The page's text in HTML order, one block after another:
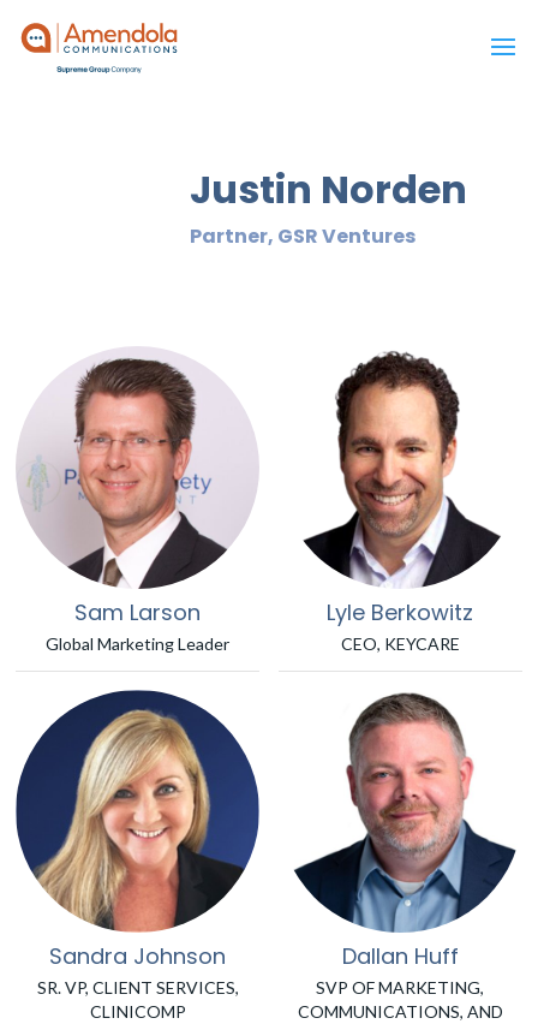
Justin Norden
Partner, GSR Ventures
Sam Larson
Global Marketing Leader
Lyle Berkowitz
CEO, KEYCARE
Sandra Johnson
SR. VP, CLIENT SERVICES,
CLINICOMP
Dallan Huff
SVP OF MARKETING,
COMMUNICATIONS, AND